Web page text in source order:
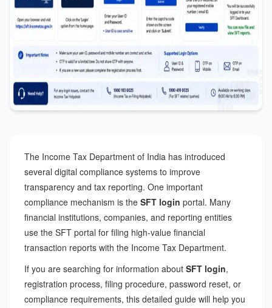
The Income Tax Department of India has introduced
several digital compliance systems to improve
transparency and tax reporting. One important
compliance mechanism is the SFT login portal. Many
financial institutions, companies, and reporting entities
use the SFT portal for filing high-value financial
transaction reports with the Income Tax Department.
If you are searching for information about SFT login,
registration process, filing procedure, password reset, or
compliance requirements, this detailed guide will help you